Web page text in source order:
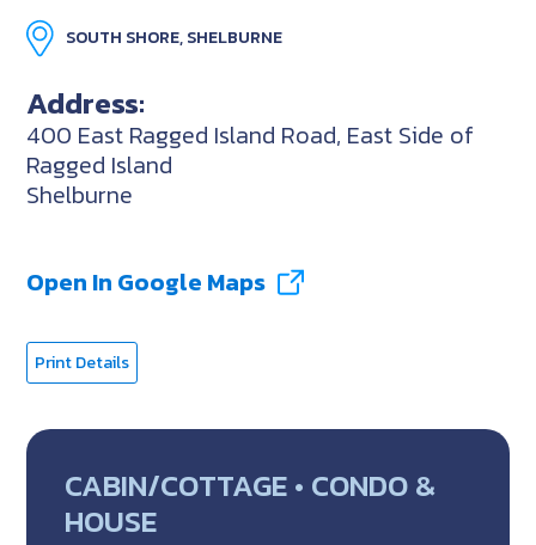
SOUTH SHORE, SHELBURNE
Address:
400 East Ragged Island Road, East Side of
Ragged Island
Shelburne
Open In Google Maps
Print Details
CABIN/COTTAGE • CONDO &
HOUSE